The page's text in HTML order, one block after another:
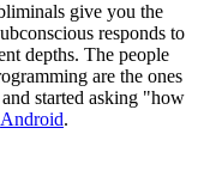
give you the
responds to
depths. The people
are the ones
started asking "how
Android.